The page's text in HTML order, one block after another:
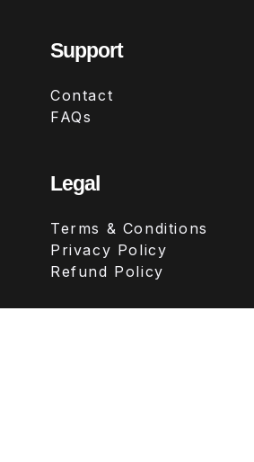
Support
Contact
FAQs
Legal
Terms & Conditions
Privacy Policy
Refund Policy